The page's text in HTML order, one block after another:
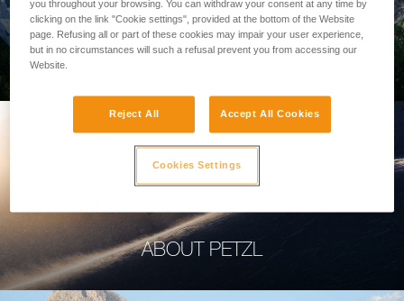
PROFESSIONAL
ABOUT PETZL
you throughout your browsing. You can withdraw your consent at any time by
clicking on the link "Cookie settings", provided at the bottom of the Website
page. Refusing all or part of these cookies may impair your user experience,
but in no circumstances will such a refusal prevent you from accessing our
Website.
Reject All Accept All Cookies
Cookies Settings